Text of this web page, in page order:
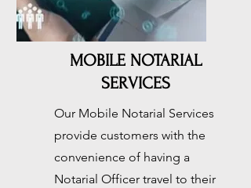
MOBILE NOTARIAL
SERVICES
Our Mobile Notarial Services
provide customers with the
convenience of having a
Notarial Officer travel to their